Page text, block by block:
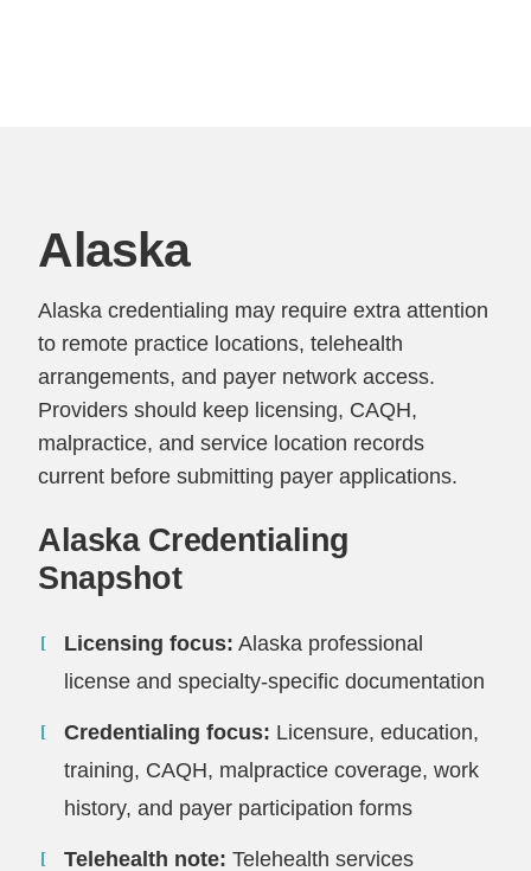
Alaska
Alaska credentialing may require extra attention
to remote practice locations, telehealth
arrangements, and payer network access.
Providers should keep licensing, CAQH,
malpractice, and service location records
current before submitting payer applications.
Alaska Credentialing
Snapshot
Licensing focus: Alaska professional
license and specialty-specific documentation
Credentialing focus: Licensure, education,
training, CAQH, malpractice coverage, work
history, and payer participation forms
Telehealth note: Telehealth services